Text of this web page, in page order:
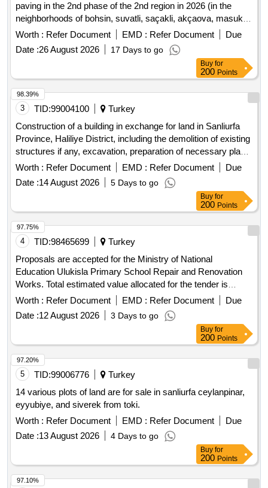
paving in the 2nd phase of the 2nd region in 2026 (in the
neighborhoods of bohsin, suvatli, saçakli, akçaova, masuklu,
and küçükdalyan)
Worth : Refer Document EMD : Refer Document
Due
Date :26 August 2026 17 Days to go
Buy for
200 Points
3 TID:99004100
Turkey
Construction of a building in exchange for land in Sanliurfa
Province, Haliliye District, including the demolition of existing
structures if any, excavation, preparation of necessary plans
and projects, obtaining approvals and permits from relevant
authorities, construction of independent units, open and
closed parking, technical infrastructure, environmental
arrangement, and landscaping, all in accordance with the
approved projects and specifications. The contractor is
responsible for all costs related to construction, including
building inspection and occupational health and safety.
services, building plans, project approvals, independent
units, parking construction, technical infrastructure,
landscaping
Worth : Refer Document EMD : Refer Document
Due
Date :14 August 2026 5 Days to go
98.39%
Buy for
200 Points
4 TID:98465699
Turkey
Proposals are accepted for the Ministry of National
Education Ulukisla Primary School Repair and Renovation
Works. Total estimated value allocated for the tender is
2,095,341.20 TL + VAT Contractors who have received a
1st, 2nd and 3rd Class Construction Certificate can
participate in this tender.
Worth : Refer Document EMD : Refer Document
Due
Date :12 August 2026 3 Days to go
97.75%
Buy for
200 Points
5 TID:99006776
Turkey
14 various plots of land are for sale in sanliurfa ceylanpinar,
eyyubiye, and siverek from toki.
Worth : Refer Document EMD : Refer Document
Due
Date :13 August 2026 4 Days to go
97.20%
Buy for
200 Points
97.10%